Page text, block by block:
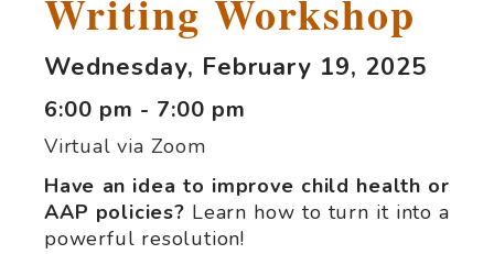
Writing Workshop
Wednesday, February 19, 2025
6:00 pm - 7:00 pm
Virtual via Zoom
Have an idea to improve child health or
AAP policies? Learn how to turn it into a
powerful resolution!